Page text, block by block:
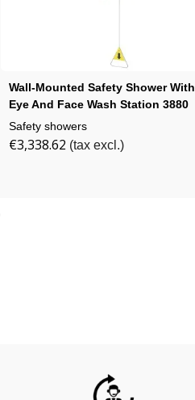
Wall-Mounted Safety Shower With
Eye And Face Wash Station 3880
Safety showers
€3,338.62 (tax excl.)